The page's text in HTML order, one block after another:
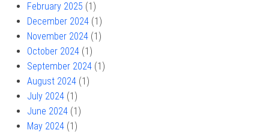
February 2025 (1)
December 2024 (1)
November 2024 (1)
October 2024 (1)
September 2024 (1)
August 2024 (1)
July 2024 (1)
June 2024 (1)
May 2024 (1)